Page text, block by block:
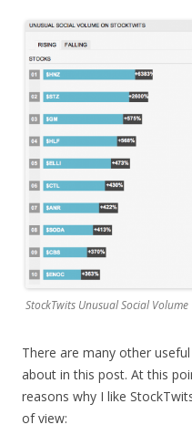
StockTwits Unusual Social Volume
There are many other
about in this post. At this
reasons why I like
of view: